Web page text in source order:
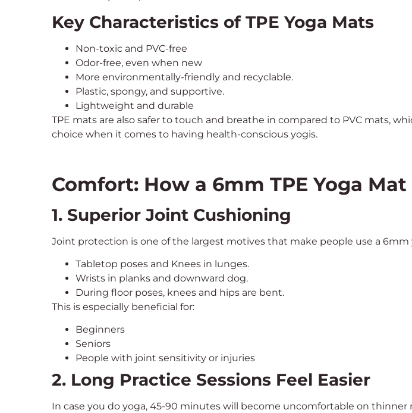
Key Characteristics of TPE Yoga Mats
Non-toxic and PVC-free
Odor-free, even when new
More environmentally-friendly and recyclable.
Plastic, spongy, and supportive.
Lightweight and durable
TPE mats are also safer to touch and breathe in compared to PVC mats,
choice when it comes to having health-conscious yogis.
Comfort: How a 6mm TPE Yoga
1. Superior Joint Cushioning
Joint protection is one of the largest motives that make people use a
Tabletop poses and Knees in lunges.
Wrists in planks and downward dog.
During floor poses, knees and hips are bent.
This is especially beneficial for:
Beginners
Seniors
People with joint sensitivity or injuries
2. Long Practice Sessions Feel Easier
In case you do yoga, 45-90 minutes will become uncomfortable on